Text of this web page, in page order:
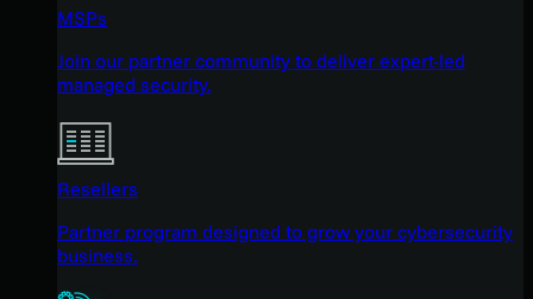
MSPs
Join our partner community to deliver expert-led
managed security.
Resellers
Partner program designed to grow your cybersecurity
business.